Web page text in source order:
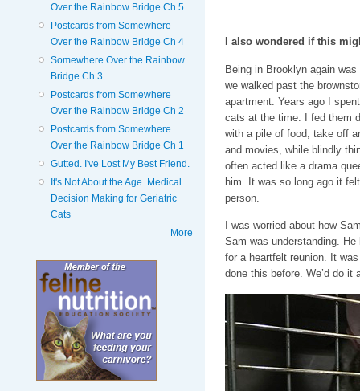
Over the Rainbow Bridge Ch 5
Postcards from Somewhere
Over the Rainbow Bridge Ch 4
Somewhere Over the Rainbow
Bridge Ch 3
Postcards from Somewhere
Over the Rainbow Bridge Ch 2
Postcards from Somewhere
Over the Rainbow Bridge Ch 1
Gutted. I've Lost My Best Friend.
It's Not About the Age. Medical
Decision Making for Geriatric
Cats
More
I also wondered if this
Being in Brooklyn again
we walked past the
apartment. Years ago I
cats at the time. I fed them
with a pile of food, take off
and movies, while blindly
often acted like a drama
him. It was so long ago it
person.
I was worried about how
Sam was understanding.
for a heartfelt reunion. It
done this before. We’d do it